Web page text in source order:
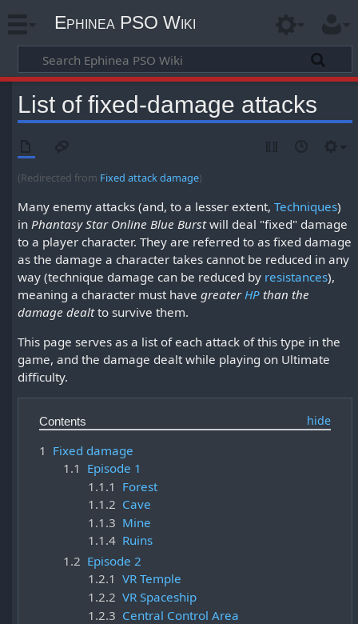
Ephinea PSO Wiki
List of fixed-damage attacks
(Redirected from Fixed attack damage)
Many enemy attacks (and, to a lesser extent,Techniques)
inPhantasy Star Online Blue Burstwill deal "fixed" damage
to a player character. They are referred to as fixed damage
as the damage a character takes cannot be reduced in any
way (technique damage can be reduced by resistances),
meaning a character must havegreaterHP than the
damage dealtto survive them.
This page serves as a list of each attack of this type in the
game, and the damage dealt while playing on Ultimate
difficulty.
Contents
1 Fixed damage
1.1 Episode 1
1.1.1 Forest
1.1.2 Cave
1.1.3 Mine
1.1.4 Ruins
1.2 Episode 2
1.2.1 VR Temple
1.2.2 VR Spaceship
1.2.3 Central Control Area